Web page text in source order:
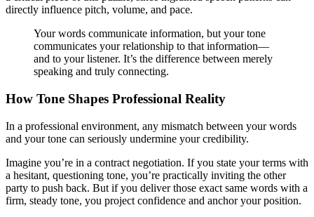
directly influence pitch, volume, and pace.
Your words communicate information, but your tone
communicates your relationship to that information—
and to your listener. It’s the difference between merely
speaking and truly connecting.
How Tone Shapes Professional Reality
In a professional environment, any mismatch between your words
and your tone can seriously undermine your credibility.
Imagine you’re in a contract negotiation. If you state your terms with
a hesitant, questioning tone, you’re practically inviting the other
party to push back. But if you deliver those exact same words with a
firm, steady tone, you project confidence and anchor your position.